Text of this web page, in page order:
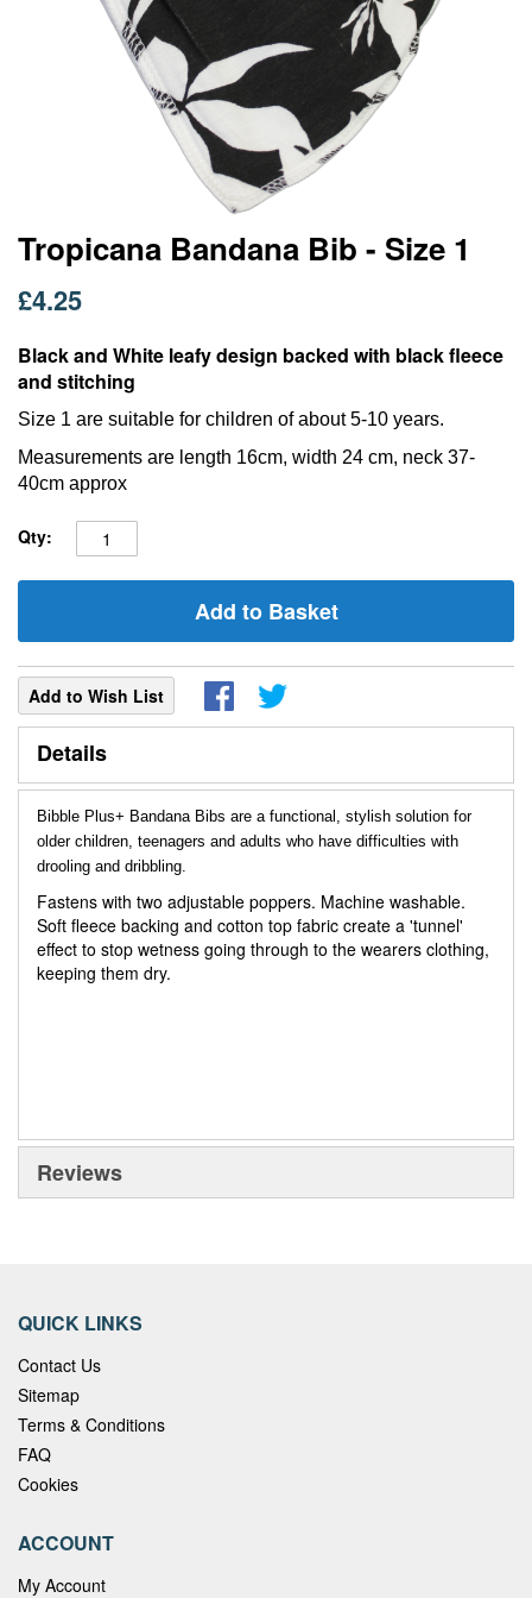
Tropicana Bandana Bib - Size 1
£4.25
Black and White leafy design backed with black fleece
and stitching
Size 1 are suitable for children of about 5-10 years.
Measurements are length 16cm, width 24 cm, neck 37-
40cm approx
Qty:
Add to Basket
Add to Wish List
Skip
to
beginning
the
images
Details
Bibble Plus+ Bandana Bibs are a functional, stylish solution for
older children, teenagers and adults who have difficulties with
drooling and dribbling.
Fastens with two adjustable poppers. Machine washable.
Soft fleece backing and cotton top fabric create a 'tunnel'
effect to stop wetness going through to the wearers clothing,
keeping them dry.
Reviews
QUICK LINKS
Contact Us
Sitemap
Terms & Conditions
FAQ
Cookies
ACCOUNT
My Account